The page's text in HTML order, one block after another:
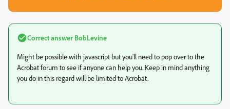
Correct answer BobLevine
Might be possible with javascript but you'll need to pop over to the
Acrobat forum to see if anyone can help you. Keep in mind anything
you do in this regard will be limited to Acrobat.